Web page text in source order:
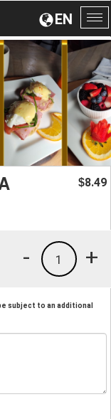
EN
$8.49
+
1
-
subject to an additional